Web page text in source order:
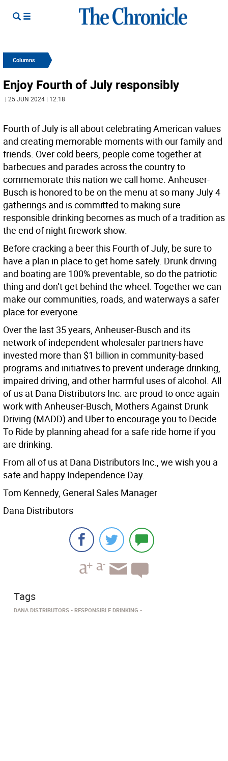
Columns
Enjoy Fourth of July responsibly
| 25 JUN 2024 | 12:18
Fourth of July is all about celebrating American values
and creating memorable moments with our family and
friends. Over cold beers, people come together at
barbecues and parades across the country to
commemorate this nation we call home. Anheuser-
Busch is honored to be on the menu at so many July 4
gatherings and is committed to making sure
responsible drinking becomes as much of a tradition as
the end of night firework show.
Before cracking a beer this Fourth of July, be sure to
have a plan in place to get home safely. Drunk driving
and boating are 100% preventable, so do the patriotic
thing and don’t get behind the wheel. Together we can
make our communities, roads, and waterways a safer
place for everyone.
Over the last 35 years, Anheuser-Busch and its
network of independent wholesaler partners have
invested more than $1 billion in community-based
programs and initiatives to prevent underage drinking,
impaired driving, and other harmful uses of alcohol. All
of us at Dana Distributors Inc. are proud to once again
work with Anheuser-Busch, Mothers Against Drunk
Driving (MADD) and Uber to encourage you to Decide
To Ride by planning ahead for a safe ride home if you
are drinking.
From all of us at Dana Distributors Inc., we wish you a
safe and happy Independence Day.
Tom Kennedy, General Sales Manager
Dana Distributors
Tags
DANA DISTRIBUTORS RESPONSIBLE DRINKING